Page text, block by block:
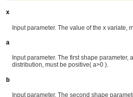
x
Input parameter. The value of the x variate,
a
Input parameter. The first shape parameter,
distribution, must be positive( a>0 ).
b
Input parameter. The second shape